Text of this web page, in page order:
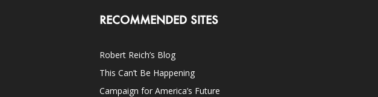
RECOMMENDED SITES
Robert Reich’s Blog
This Can’t Be Happening
Campaign for America’s Future